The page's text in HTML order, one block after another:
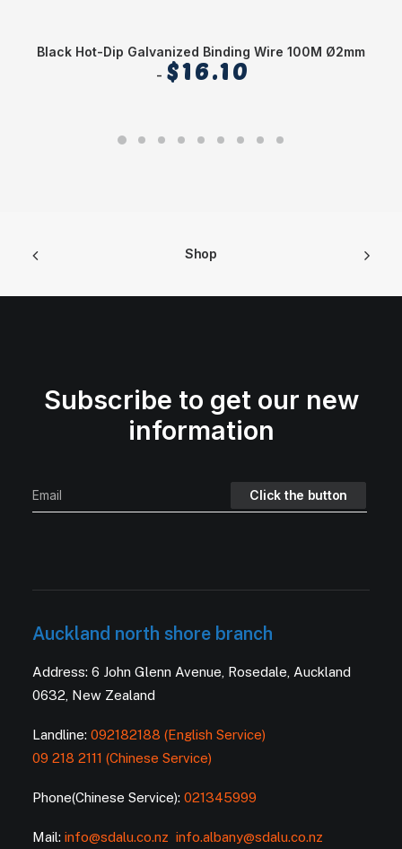
Black Hot-Dip Galvanized Binding Wire 100M Ø2mm
$16.10
Shop
Subscribe to get our new
information
Auckland north shore branch
Address: 6 John Glenn Avenue, Rosedale, Auckland
0632, New Zealand
Landline: 092182188 (English Service)
09 218 2111 (Chinese Service)
Phone(Chinese Service): 021345999
Mail: info@sdalu.co.nz info.albany@sdalu.co.nz